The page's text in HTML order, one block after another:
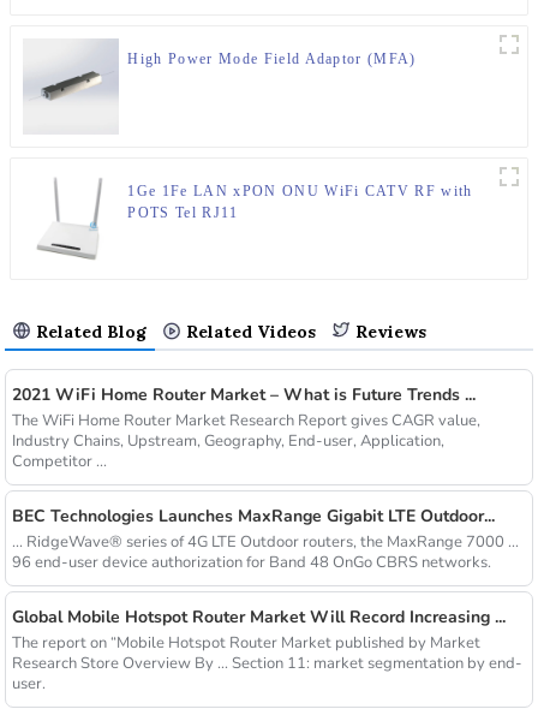
High Power Mode Field Adaptor (MFA)
1Ge 1Fe LAN xPON ONU WiFi CATV RF with
POTS Tel RJ11
Related Blog Related Videos Reviews
2021 WiFi Home Router Market – What is Future Trends ...
The WiFi Home Router Market Research Report gives CAGR value,
Industry Chains, Upstream, Geography, End-user, Application,
Competitor ...
BEC Technologies Launches MaxRange Gigabit LTE Outdoor...
... RidgeWave® series of 4G LTE Outdoor routers, the MaxRange 7000 ...
96 end-user device authorization for Band 48 OnGo CBRS networks.
Global Mobile Hotspot Router Market Will Record Increasing ...
The report on “Mobile Hotspot Router Market published by Market
Research Store Overview By ... Section 11: market segmentation by end-
user.